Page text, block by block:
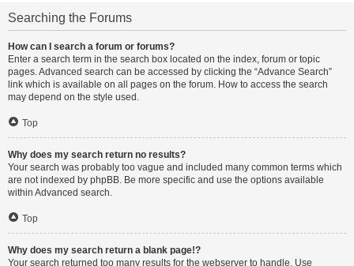
Searching the Forums
How can I search a forum or forums?
Enter a search term in the search box located on the index, forum or topic
pages. Advanced search can be accessed by clicking the “Advance Search”
link which is available on all pages on the forum. How to access the search
may depend on the style used.
Top
Why does my search return no results?
Your search was probably too vague and included many common terms which
are not indexed by phpBB. Be more specific and use the options available
within Advanced search.
Top
Why does my search return a blank page!?
Your search returned too many results for the webserver to handle. Use